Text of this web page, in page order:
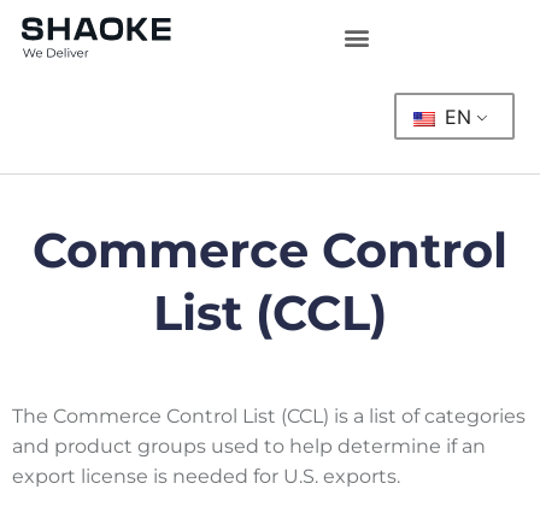
EN
Commerce Control
List (CCL)
The Commerce Control List (CCL) is a list of categories
and product groups used to help determine if an
export license is needed for U.S. exports.